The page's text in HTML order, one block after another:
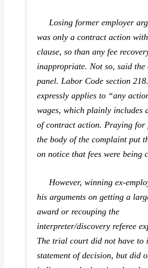
Losing former employer
was only a contract action
clause, so than any fee
inappropriate. Not so, said the
panel. Labor Code section
expressly applies to “any
wages, which plainly includes
of contract action. Praying for
the body of the complaint put
on notice that fees were being
However, winning ex-
his arguments on getting a
award or recouping the
interpreter/discovery referee
The trial court did not have to
statement of decision, but did